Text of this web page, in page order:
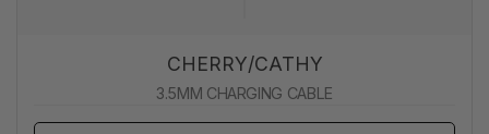
CHERRY/CATHY
3.5MM CHARGING CABLE